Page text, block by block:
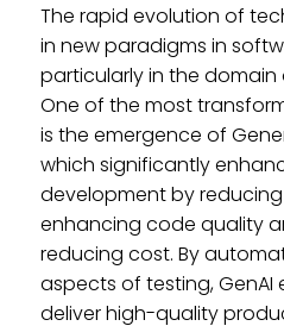
The rapid evolution of
in new paradigms in
particularly in the domain
One of the most
is the emergence of
which significantly
development by
enhancing code quality
reducing cost. By
aspects of testing, GenAI
deliver high-quality